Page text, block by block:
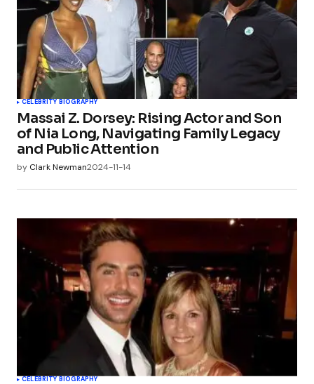
CELEBRITY BIOGRAPHY
Massai Z. Dorsey: Rising Actor and Son
of Nia Long, Navigating Family Legacy
and Public Attention
by Clark Newman2024-11-14
CELEBRITY BIOGRAPHY